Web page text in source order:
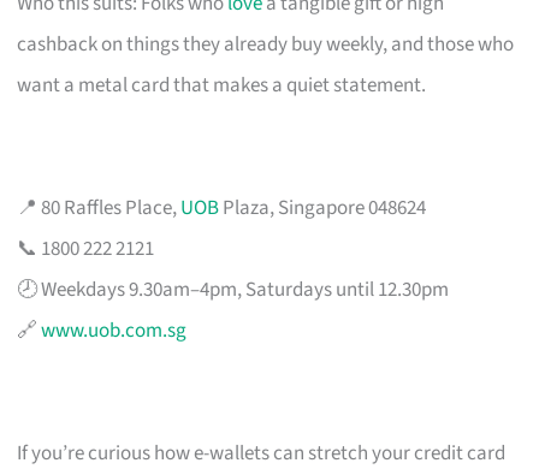
cashback on things they already buy weekly, and those who
want a metal card that makes a quiet statement.
📍 80 Raffles Place,UOBPlaza, Singapore 048624
📞 1800 222 2121
🕗 Weekdays 9.30am–4pm, Saturdays until 12.30pm
🔗www.uob.com.sg
If you’re curious how e-wallets can stretch your credit card